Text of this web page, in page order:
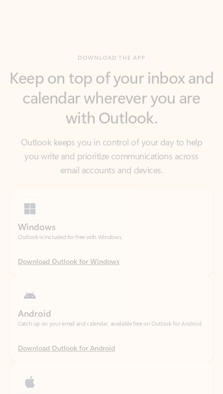
calendar wherever you are
with Outlook.
Outlook keeps you in control of your day to help
you write and prioritize communications across
Download Outlook for Windows
Download Outlook for Android